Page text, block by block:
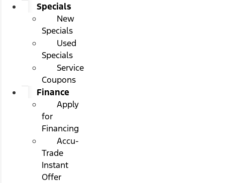
Specials
New
Specials
Used
Specials
Service
Coupons
Finance
Apply
for
Financing
Accu-
Trade
Instant
Offer